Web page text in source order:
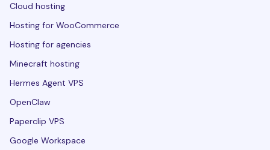
Cloud hosting
Hosting for WooCommerce
Hosting for agencies
Minecraft hosting
Hermes Agent VPS
OpenClaw
Paperclip VPS
Google Workspace